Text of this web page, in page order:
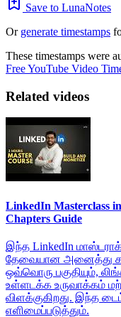
Save to LunaNotes
Or generate timestamps
These timestamps were
Free YouTube Video
Related videos
LinkedIn Masterclass
Chapters Guide
இந்த LinkedIn
தேவையான அனைத்து
ஒவ்வொரு பகுதியும்,
உள்ளடக்க உருவாக்கம்
விளக்குகிறது. இந்த
எளிமைப்படுத்தும்.